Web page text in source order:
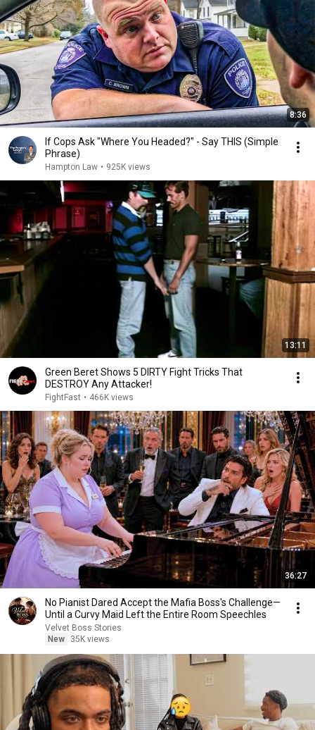
8:36
If Cops Ask "Where You Headed?" - Say THIS (Simple
Phrase)
Hampton Law • 925K views
13:11
Green Beret Shows 5 DIRTY Fight Tricks That
DESTROY Any Attacker!
FightFast • 466K views
36:27
No Pianist Dared Accept the Mafia Boss's Challenge—
Until a Curvy Maid Left the Entire Room Speechles
Velvet Boss Stories
New
35K views